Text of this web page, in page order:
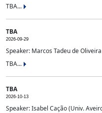
TBA...
TBA
2026-09-29
Speaker: Marcos Tadeu de
TBA...
TBA
2026-10-13
Speaker: Isabel Cação (Univ.